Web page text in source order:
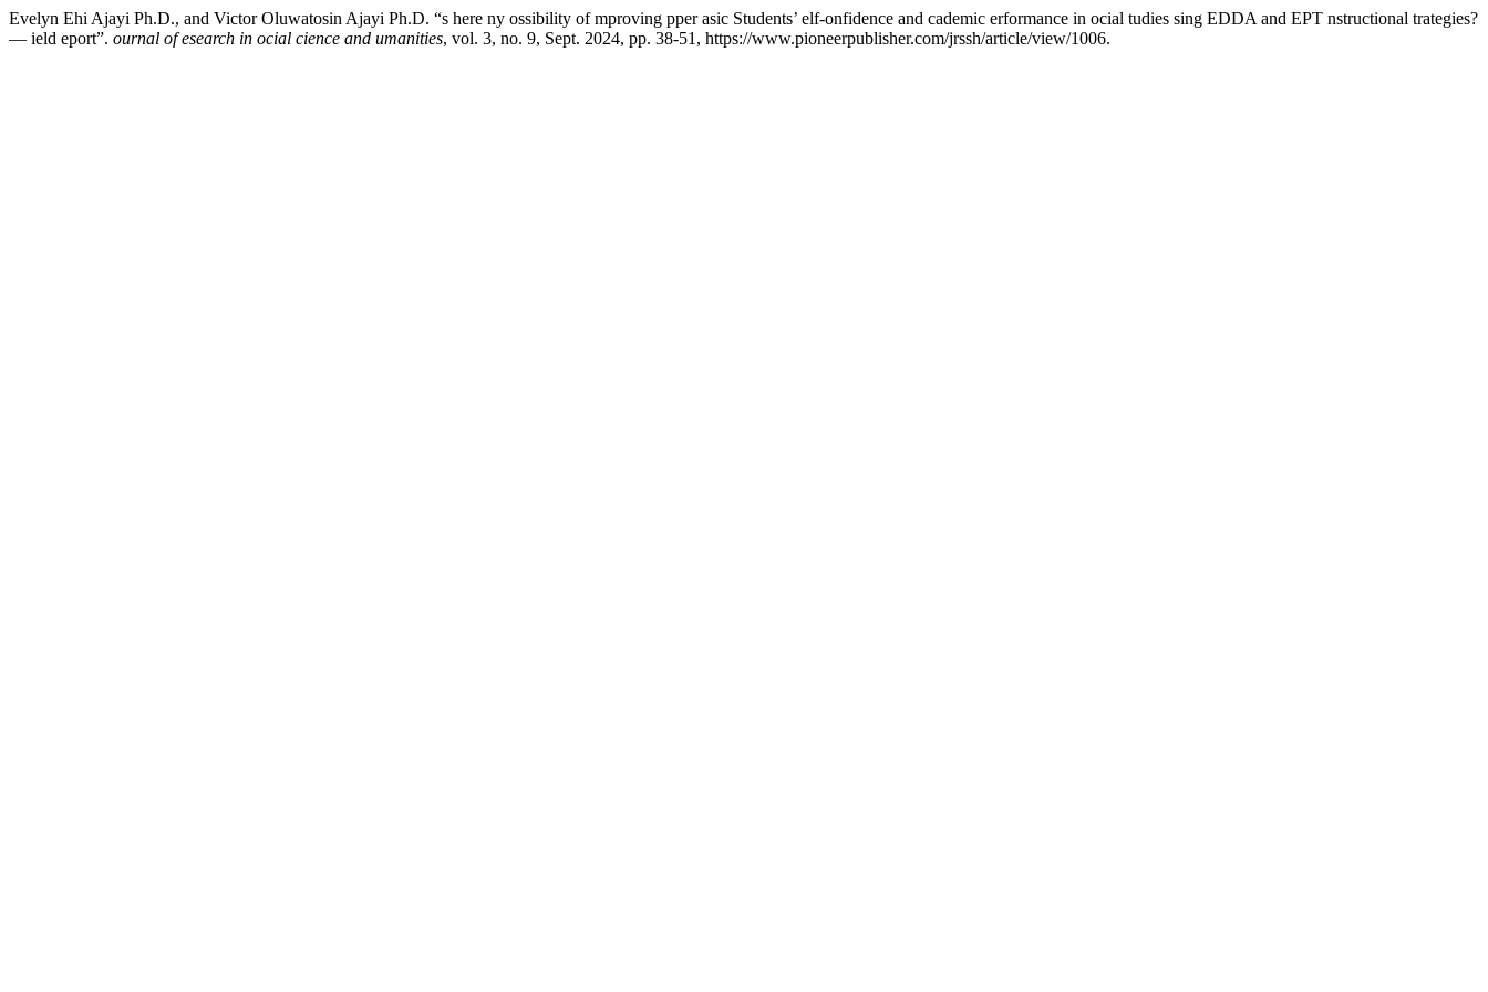
Evelyn Ehi Ajayi Ph.D., and Victor Oluwatosin Ajayi Ph.D. “s here ny ossibility of mproving pper asic Students’ elf-onfidence and cademic erformance in ocial tudies sing EDDA and EPT nstructional trategies?
— ield eport”. ournal of esearch in ocial cience and umanities, vol. 3, no. 9, Sept. 2024, pp. 38-51, https://www.pioneerpublisher.com/jrssh/article/view/1006.